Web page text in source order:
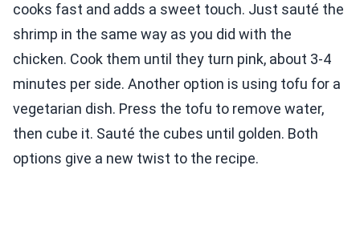
cooks fast and adds a sweet touch. Just sauté the
shrimp in the same way as you did with the
chicken. Cook them until they turn pink, about 3-4
minutes per side. Another option is using tofu for a
vegetarian dish. Press the tofu to remove water,
then cube it. Sauté the cubes until golden. Both
options give a new twist to the recipe.